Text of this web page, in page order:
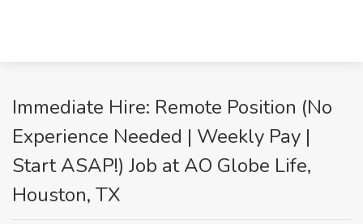
Immediate Hire: Remote Position (No
Experience Needed | Weekly Pay |
Start ASAP!) Job at AO Globe Life,
Houston, TX